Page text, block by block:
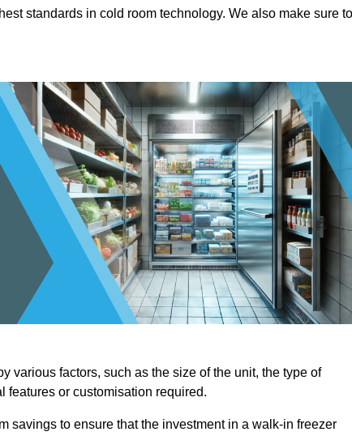
standards in cold room technology. We also make sure to
various factors, such as the size of the unit, the type of
features or customisation required.
savings to ensure that the investment in a walk-in freezer